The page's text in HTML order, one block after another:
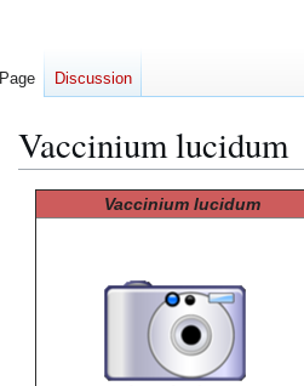
Vaccinium lucidum
Vaccinium lucidum
Page Discussion